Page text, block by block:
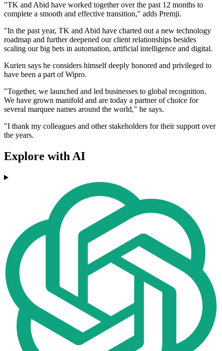
"TK and Abid have worked together over the past 12 months to
complete a smooth and effective transition," adds Premji.
"In the past year, TK and Abid have charted out a new technology
roadmap and further deepened our client relationships besides
scaling our big bets in automation, artificial intelligence and digital.
Kurien says he considers himself deeply honored and privileged to
have been a part of Wipro.
"Together, we launched and led businesses to global recognition.
We have grown manifold and are today a partner of choice for
several marquee names around the world," he says.
"I thank my colleagues and other stakeholders for their support over
the years.
Explore with AI